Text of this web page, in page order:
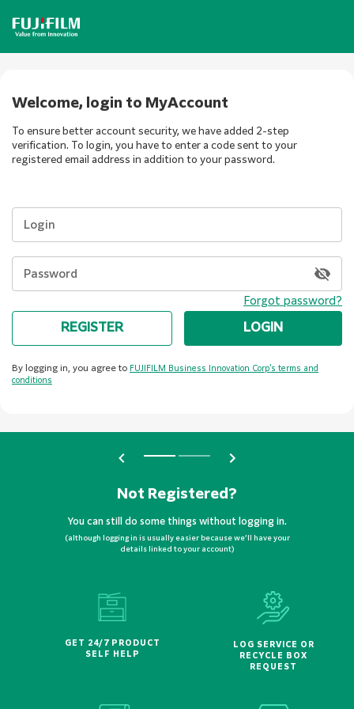
GET 24/7 PRODUCT
SELF HELP
LOG SERVICE OR
RECYCLE BOX
REQUEST
Not Registered?
You can still do some things without logging in.
(although logging in is usually easier because we’ll have your
details linked to your account)
Welcome, login to MyAccount
To ensure better account security, we have added 2-step
verification. To login, you have to enter a code sent to your
registered email address in addition to your password.
Login
Password
Forgot password?
REGISTER LOGIN
By logging in, you agree to FUJIFILM Business Innovation Corp’s terms and
conditions